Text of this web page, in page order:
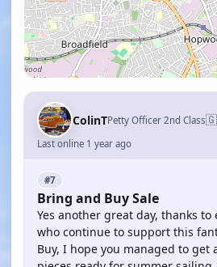
ColinTPetty Officer 2nd Class
Last online 1 year ago
#7
Bring and Buy Sale
Yes another great day, thanks to
who continue to support this
Buy, I hope you managed to get